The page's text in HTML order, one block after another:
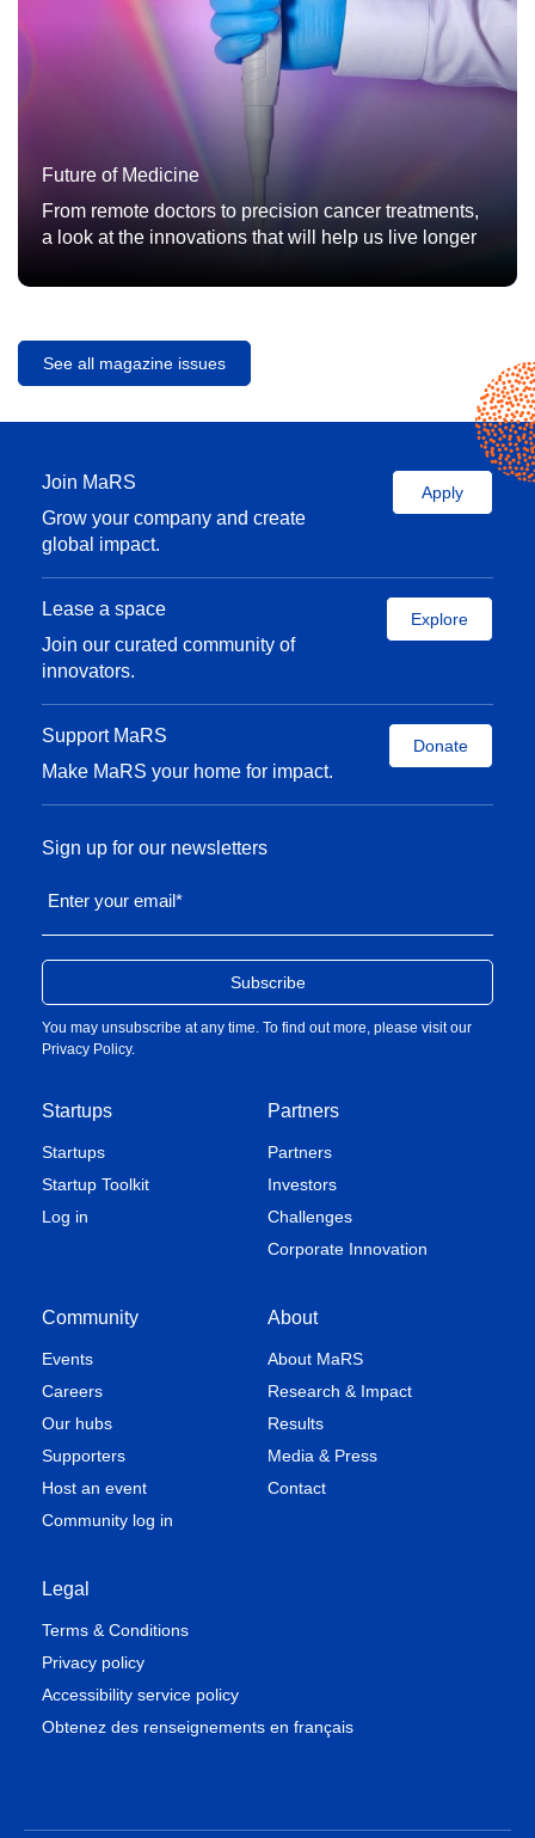
Future of Medicine
From remote doctors to precision cancer treatments,
a look at the innovations that will help us live longer
See all magazine issues
Join MaRS
Grow your company and create
global impact.
Apply
Lease a space
Join our curated community of
innovators.
Explore
Support MaRS
Make MaRS your home for impact.
Donate
Startups
Startups
Startup Toolkit
Log in
Partners
Partners
Investors
Challenges
Corporate Innovation
Community
Events
Careers
Our hubs
Supporters
Host an event
Community log in
About
About MaRS
Research & Impact
Results
Media & Press
Contact
Legal
Terms & Conditions
Privacy policy
Accessibility service policy
Obtenez des renseignements en français
Sign up for our newsletters
Enter your email*
You may unsubscribe at any time. To find out more, please visit our
Privacy Policy.